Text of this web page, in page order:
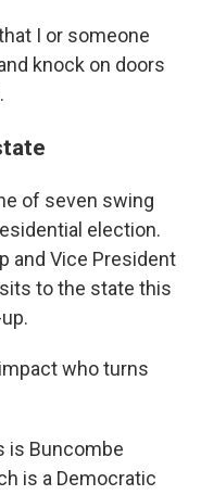
I or someone
knock on doors
of seven swing
election.
and Vice President
to the state this
who turns
is Buncombe
is a Democratic